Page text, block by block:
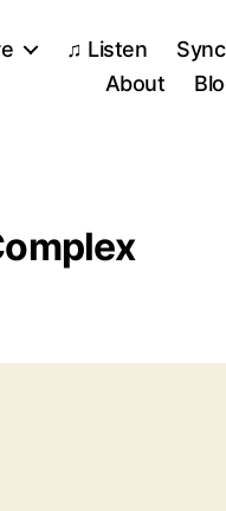
♫ Listen Sync
About